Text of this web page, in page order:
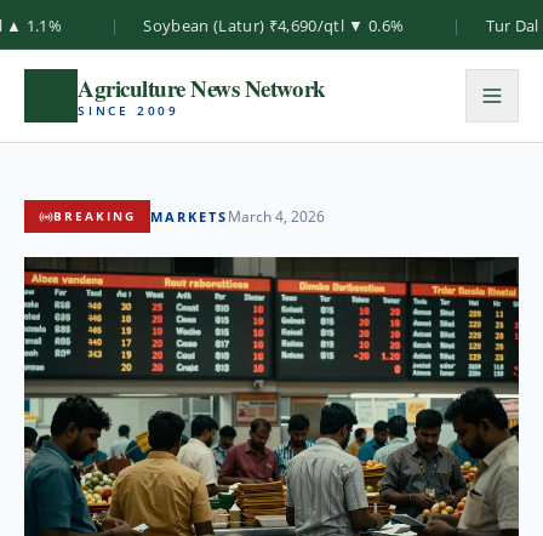
| Soybean (Latur) ₹4,690/qtl ▼ 0.6% | Tur Dal
Agriculture News Network
SINCE 2009
BREAKING MARKETS March 4, 2026